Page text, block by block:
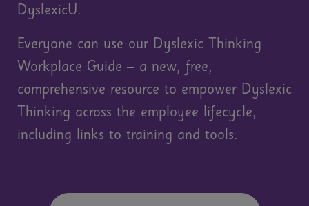
DyslexicU.
Everyone can use our Dyslexic Thinking
Workplace Guide – a new, free,
comprehensive resource to empower Dyslexic
Thinking across the employee lifecycle,
including links to training and tools.